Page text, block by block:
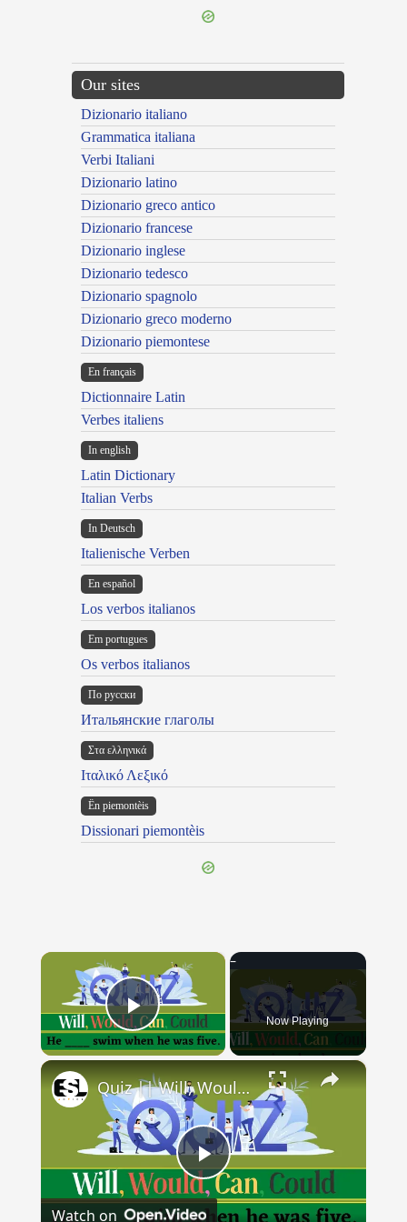
Our sites
Dizionario italiano
Grammatica italiana
Verbi Italiani
Dizionario latino
Dizionario greco antico
Dizionario francese
Dizionario inglese
Dizionario tedesco
Dizionario spagnolo
Dizionario greco moderno
Dizionario piemontese
En français
Dictionnaire Latin
Verbes italiens
In english
Latin Dictionary
Italian Verbs
In Deutsch
Italienische Verben
En español
Los verbos italianos
Em portugues
Os verbos italianos
По русски
Итальянские глаголы
Στα ελληνικά
Ιταλικό Λεξικό
Ën piemontèis
Dissionari piemontèis
×
Play Video Now Playing
×
Play
Quiz || Will, Would, Can, Could || 10 Questions || Intermediate Level
Watch on